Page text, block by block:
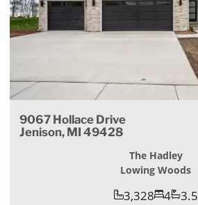
9067 Hollace Drive
Jenison, MI 49428
The Hadley
Lowing Woods
3,328 4 3.5